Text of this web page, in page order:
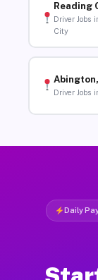
Reading
Driver Jobs
City
Driver Jobs
Daily